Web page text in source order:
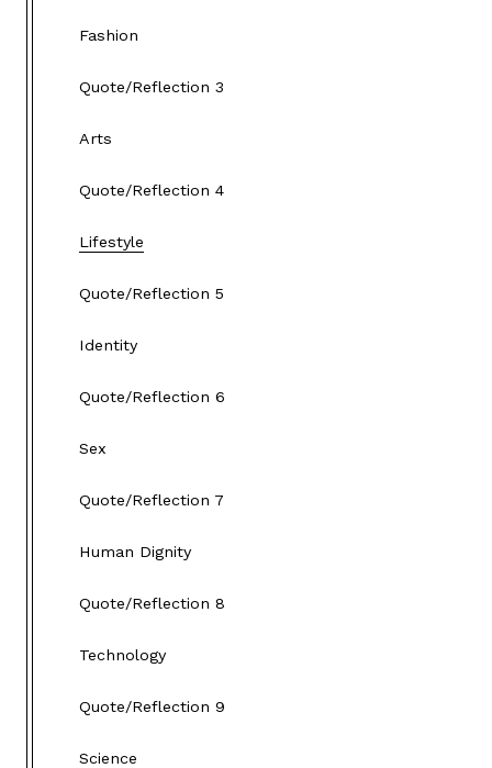
Fashion
Quote/Reflection 3
Arts
Quote/Reflection 4
Lifestyle
Quote/Reflection 5
Identity
Quote/Reflection 6
Sex
Quote/Reflection 7
Human Dignity
Quote/Reflection 8
Technology
Quote/Reflection 9
Science